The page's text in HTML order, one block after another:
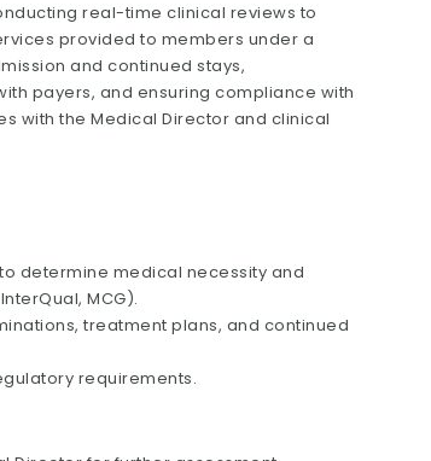
real-time clinical reviews to
provided to members under a
and continued stays,
payers, and ensuring compliance with
with the Medical Director and clinical
determine medical necessity and
MCG).
treatment plans, and continued
requirements.